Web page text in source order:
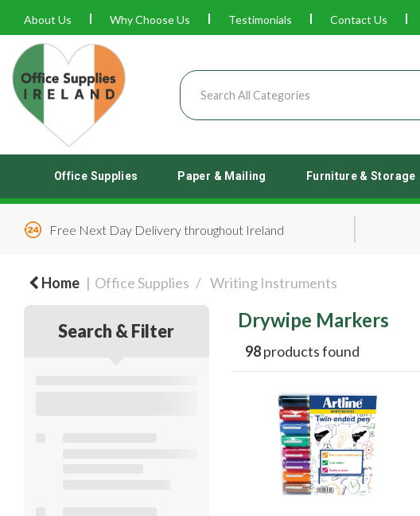
About Us Why Choose Us Testimonials Contact Us
Office Supplies Paper & Mailing Furniture & Storage
Free Next Day Delivery throughout Ireland
Home Office Supplies Writing Instruments
Search & Filter Drywipe Markers
98products found